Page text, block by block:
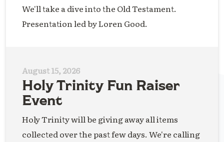
We'll take a dive into the Old Testament.
Presentation led by Loren Good.
August 15, 2026
Holy Trinity Fun Raiser
Event
Holy Trinity will be giving away all items
collected over the past few days. We're calling